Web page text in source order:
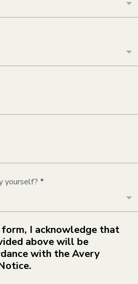
yourself? *
I acknowledge that
above will be
with the Avery